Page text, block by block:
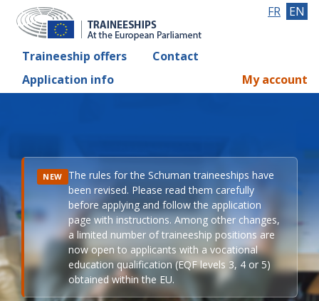
Traineeship offers
Contact
Application info
FR EN
My account
NEW The rules for the Schuman traineeships have
been revised. Please read them carefully
before applying and follow the application
page with instructions. Among other changes,
a limited number of traineeship positions are
now open to applicants with a vocational
education qualification (EQF levels 3, 4 or 5)
obtained within the EU.